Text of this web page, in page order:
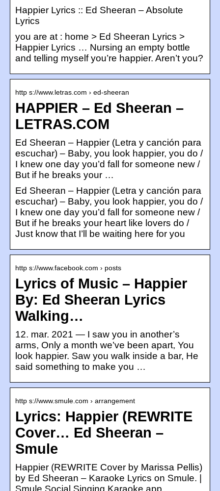
Happier Lyrics :: Ed Sheeran – Absolute
Lyrics
you are at : home > Ed Sheeran Lyrics >
Happier Lyrics … Nursing an empty bottle
and telling myself you’re happier. Aren’t you?
http s://www.letras.com › ed-sheeran
HAPPIER – Ed Sheeran –
LETRAS.COM
Ed Sheeran – Happier (Letra y canción para
escuchar) – Baby, you look happier, you do /
I knew one day you’d fall for someone new /
But if he breaks your …
Ed Sheeran – Happier (Letra y canción para
escuchar) – Baby, you look happier, you do /
I knew one day you’d fall for someone new /
But if he breaks your heart like lovers do /
Just know that I’ll be waiting here for you
http s://www.facebook.com › posts
Lyrics of Music – Happier
By: Ed Sheeran Lyrics
Walking…
12. mar. 2021 — I saw you in another’s
arms, Only a month we’ve been apart, You
look happier. Saw you walk inside a bar, He
said something to make you …
http s://www.smule.com › arrangement
Lyrics: Happier (REWRITE
Cover… Ed Sheeran –
Smule
Happier (REWRITE Cover by Marissa Pellis)
by Ed Sheeran – Karaoke Lyrics on Smule. |
Smule Social Singing Karaoke app.